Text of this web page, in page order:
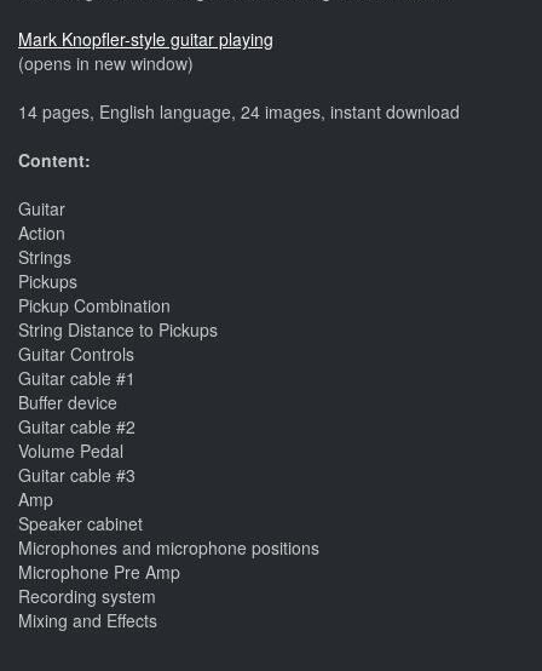
Mark Knopfler-style guitar playing
(opens in new window)
14 pages, English language, 24 images, instant download
Content:
Guitar
Action
Strings
Pickups
Pickup Combination
String Distance to Pickups
Guitar Controls
Guitar cable #1
Buffer device
Guitar cable #2
Volume Pedal
Guitar cable #3
Amp
Speaker cabinet
Microphones and microphone positions
Microphone Pre Amp
Recording system
Mixing and Effects